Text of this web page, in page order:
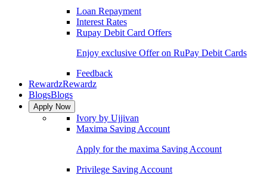
Loan Repayment
Interest Rates
Rupay Debit Card Offers
Enjoy exclusive Offer on RuPay Debit Cards
Feedback
RewardzRewardz
BlogsBlogs
Apply Now
Ivory by Ujjivan
Maxima Saving Account
Apply for the maxima Saving Account
Privilege Saving Account